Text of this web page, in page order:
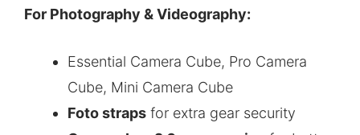
For Photography & Videography:
Essential Camera Cube, Pro Camera
Cube, Mini Camera Cube
Foto straps for extra gear security